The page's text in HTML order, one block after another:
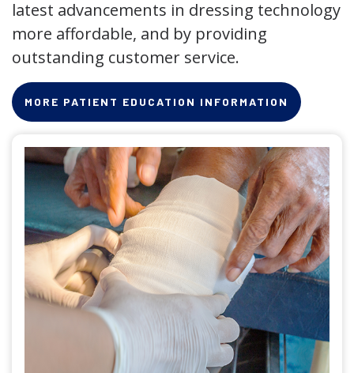
latest advancements in dressing technology
more affordable, and by providing
outstanding customer service.
MORE PATIENT EDUCATION INFORMATION